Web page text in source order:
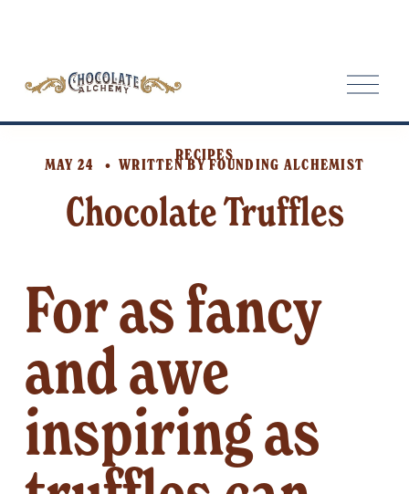
O
p
e
M
Chocolate Truffles
RECIPES
MAY 24 WRITTEN BYFOUNDING ALCHEMIST
For as fancy
and awe
inspiring as